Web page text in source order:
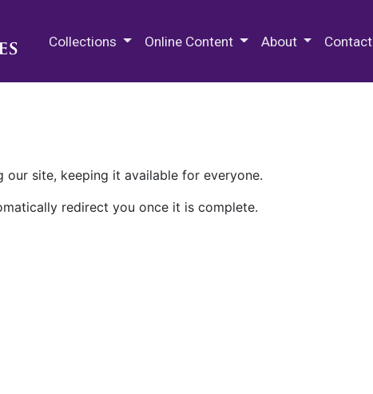
Collections Online Content About Contact
site, keeping it available for everyone.
redirect you once it is complete.